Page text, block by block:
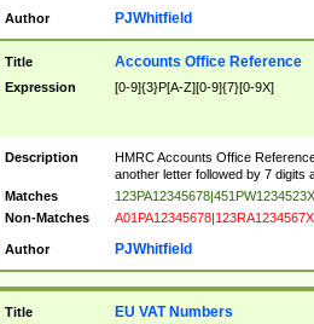
Author PJWhitfield
Title Accounts Office Reference
Expression [0-9]{3}P[A-Z][0-9]{7}[0-9X]
Description
HMRC Accounts Office
another letter followed by 7 digits
Matches
123PA12345678|451PW1234523X
Non-Matches
A01PA12345678|123RA1234567X
Author PJWhitfield
Title EU VAT Numbers